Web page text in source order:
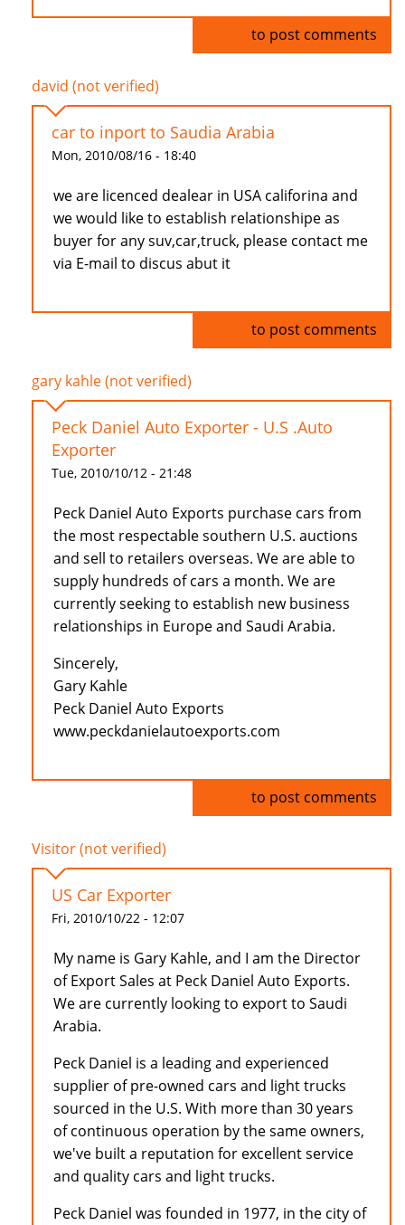
to post comments
david (not verified)
car to inport to Saudia Arabia
Mon, 2010/08/16 - 18:40
we are licenced dealear in USA califorina and
we would like to establish relationshipe as
buyer for any suv,car,truck, please contact me
via E-mail to discus abut it
to post comments
gary kahle (not verified)
Peck Daniel Auto Exporter - U.S .Auto
Exporter
Tue, 2010/10/12 - 21:48
Peck Daniel Auto Exports purchase cars from
the most respectable southern U.S. auctions
and sell to retailers overseas. We are able to
supply hundreds of cars a month. We are
currently seeking to establish new business
relationships in Europe and Saudi Arabia.
Sincerely,
Gary Kahle
Peck Daniel Auto Exports
www.peckdanielautoexports.com
to post comments
Visitor (not verified)
US Car Exporter
Fri, 2010/10/22 - 12:07
My name is Gary Kahle, and I am the Director
of Export Sales at Peck Daniel Auto Exports.
We are currently looking to export to Saudi
Arabia.
Peck Daniel is a leading and experienced
supplier of pre-owned cars and light trucks
sourced in the U.S. With more than 30 years
of continuous operation by the same owners,
we've built a reputation for excellent service
and quality cars and light trucks.
Peck Daniel was founded in 1977, in the city of